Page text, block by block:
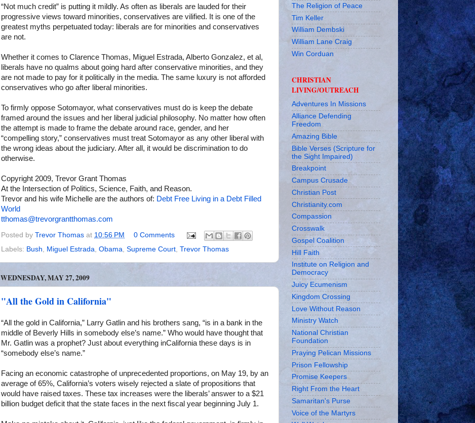
“Not much credit” is putting it mildly. As often as liberals are lauded for their
progressive views toward minorities, conservatives are vilified. It is one of the
greatest myths perpetuated today: liberals are for minorities and conservatives
are not.
Whether it comes to Clarence Thomas, Miguel Estrada, Alberto Gonzalez, et al,
liberals have no qualms about going hard after conservative minorities, and they
are not made to pay for it politically in the media. The same luxury is not afforded
conservatives who go after liberal minorities.
To firmly oppose Sotomayor, what conservatives must do is keep the debate
framed around the issues and her liberal judicial philosophy. No matter how often
the attempt is made to frame the debate around race, gender, and her
“compelling story,” conservatives must treat Sotomayor as any other liberal with
the wrong ideas about the judiciary. After all, it would be discrimination to do
otherwise.
Copyright 2009, Trevor Grant Thomas
At the Intersection of Politics, Science, Faith, and Reason.
Trevor and his wife Michelle are the authors of: Debt Free Living in a Debt Filled
World
tthomas@trevorgrantthomas.com
Posted by Trevor Thomas at 10:56 PM
0 Comments
Labels: Bush, Miguel Estrada, Obama, Supreme Court, Trevor Thomas
WEDNESDAY, MAY 27, 2009
"All the Gold in California"
“All the gold in California,” Larry Gatlin and his brothers sang, “is in a bank in the
middle of Beverly Hills in somebody else’s name.” Who would have thought that
Mr. Gatlin was a prophet? Just about everything inCalifornia these days is in
“somebody else’s name.”
Facing an economic catastrophe of unprecedented proportions, on May 19, by an
average of 65%, California’s voters wisely rejected a slate of propositions that
would have raised taxes. These tax increases were the liberals’ answer to a $21
billion budget deficit that the state faces in the next fiscal year beginning July 1.
The Religion of Peace
Tim Keller
William Dembski
William Lane Craig
Win Corduan
CHRISTIAN
LIVING/OUTREACH
Adventures In Missions
Alliance Defending
Freedom
Amazing Bible
Bible Verses (Scripture for
the Sight Impaired)
Breakpoint
Campus Crusade
Christian Post
Christianity.com
Compassion
Crosswalk
Gospel Coalition
Hill Faith
Institute on Religion and
Democracy
Juicy Ecumenism
Kingdom Crossing
Love Without Reason
Ministry Watch
National Christian
Foundation
Praying Pelican Missions
Prison Fellowship
Promise Keepers
Right From the Heart
Samaritan's Purse
Voice of the Martyrs